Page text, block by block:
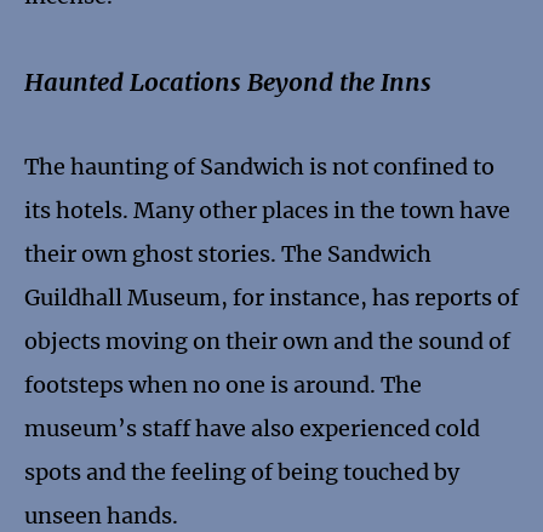
Haunted Locations Beyond the Inns
The haunting of Sandwich is not confined to
its hotels. Many other places in the town have
their own ghost stories. The Sandwich
Guildhall Museum, for instance, has reports of
objects moving on their own and the sound of
footsteps when no one is around. The
museum’s staff have also experienced cold
spots and the feeling of being touched by
unseen hands.